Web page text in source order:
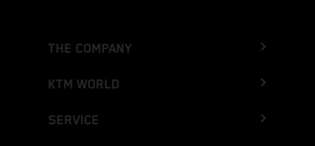
THE COMPANY
KTM WORLD
SERVICE